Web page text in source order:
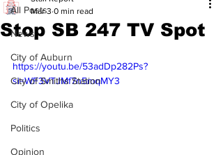
All Posts
News
City of Auburn
City of Smiths Station
City of Opelika
Politics
Opinion
Stop SB 247 TV Spot
Mar 3 0 min read
https://youtu.be/53adDp282Ps?
si=WF3VTJMf7n5mqMY3